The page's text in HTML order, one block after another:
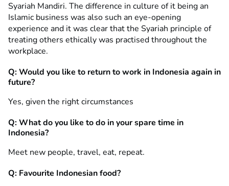
Syariah Mandiri. The difference in culture of it being an
Islamic business was also such an eye-opening
experience and it was clear that the Syariah principle of
treating others ethically was practised throughout the
workplace.
Q: Would you like to return to work in Indonesia again in
future?
Yes, given the right circumstances
Q: What do you like to do in your spare time in
Indonesia?
Meet new people, travel, eat, repeat.
Q: Favourite Indonesian food?